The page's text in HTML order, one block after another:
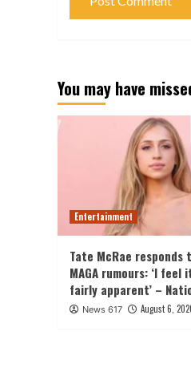
You may have
Entertainment
Tate McRae responds
MAGA rumours: ‘I feel
fairly apparent’ –
News 617 August 6,